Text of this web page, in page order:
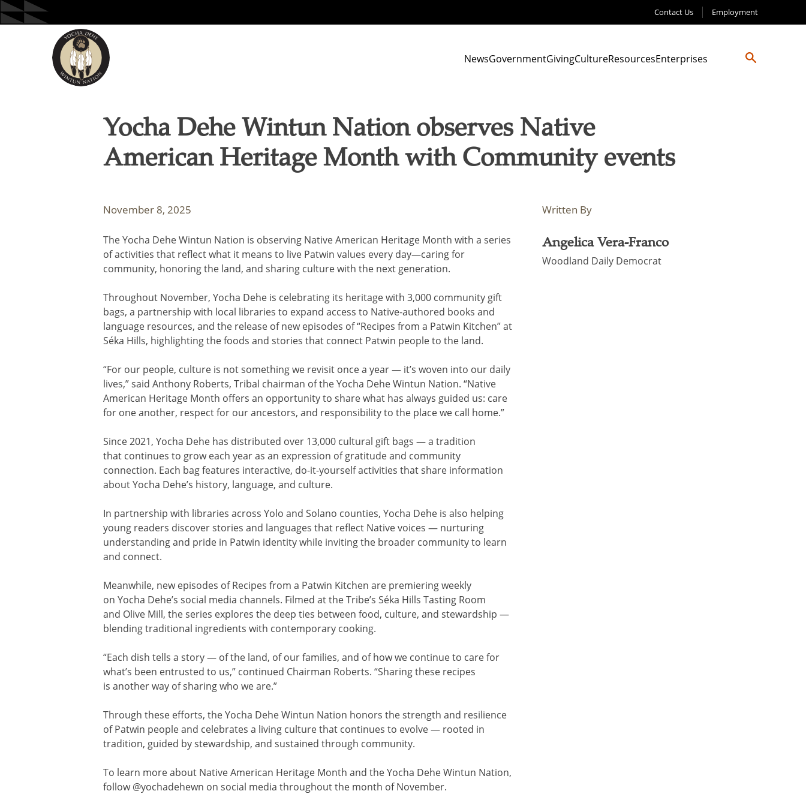
Skip
to
Contact Us Employment
NewsGovernmentGivingCultureResourcesEnterprises
Yocha Dehe Wintun Nation observes Native
American Heritage Month with Community events
November 8, 2025
The Yocha Dehe Wintun Nation is observing Native American Heritage Month with a series
of activities that reflect what it means to live Patwin values every day—caring for
community, honoring the land, and sharing culture with the next generation.
Throughout November, Yocha Dehe is celebrating its heritage with 3,000 community gift
bags, a partnership with local libraries to expand access to Native-authored books and
language resources, and the release of new episodes of “Recipes from a Patwin Kitchen” at
Séka Hills, highlighting the foods and stories that connect Patwin people to the land.
“For our people, culture is not something we revisit once a year — it’s woven into our daily
lives,” said Anthony Roberts, Tribal chairman of the Yocha Dehe Wintun Nation. “Native
American Heritage Month offers an opportunity to share what has always guided us: care
for one another, respect for our ancestors, and responsibility to the place we call home.”
Since 2021, Yocha Dehe has distributed over 13,000 cultural gift bags — a tradition
that continues to grow each year as an expression of gratitude and community
connection. Each bag features interactive, do-it-yourself activities that share information
about Yocha Dehe’s history, language, and culture.
In partnership with libraries across Yolo and Solano counties, Yocha Dehe is also helping
young readers discover stories and languages that reflect Native voices — nurturing
understanding and pride in Patwin identity while inviting the broader community to learn
and connect.
Meanwhile, new episodes of Recipes from a Patwin Kitchen are premiering weekly
on Yocha Dehe’s social media channels. Filmed at the Tribe’s Séka Hills Tasting Room
and Olive Mill, the series explores the deep ties between food, culture, and stewardship —
blending traditional ingredients with contemporary cooking.
“Each dish tells a story — of the land, of our families, and of how we continue to care for
what’s been entrusted to us,” continued Chairman Roberts. “Sharing these recipes
is another way of sharing who we are.”
Through these efforts, the Yocha Dehe Wintun Nation honors the strength and resilience
of Patwin people and celebrates a living culture that continues to evolve — rooted in
tradition, guided by stewardship, and sustained through community.
To learn more about Native American Heritage Month and the Yocha Dehe Wintun Nation,
follow @yochadehewn on social media throughout the month of November.
Written By
Angelica Vera-Franco
Woodland Daily Democrat